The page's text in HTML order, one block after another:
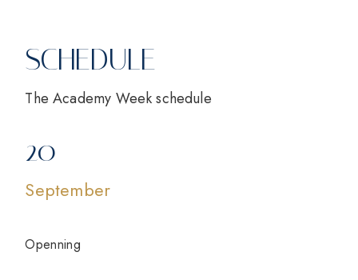
SCHEDULE
The Academy Week schedule
20
September
Openning